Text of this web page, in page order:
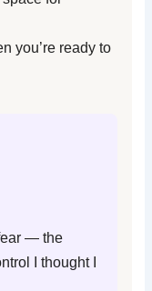
you’re ready to
— the
I thought I